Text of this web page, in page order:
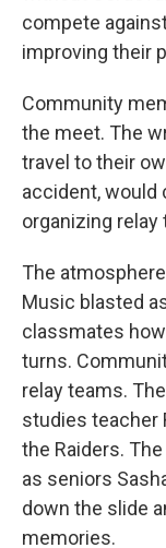
compete
improving their
Community
the meet. The
travel to their
accident, would
organizing
The
Music blasted
classmates
turns.
relay teams.
studies teacher
the Raiders.
as seniors
down the slide
memories.